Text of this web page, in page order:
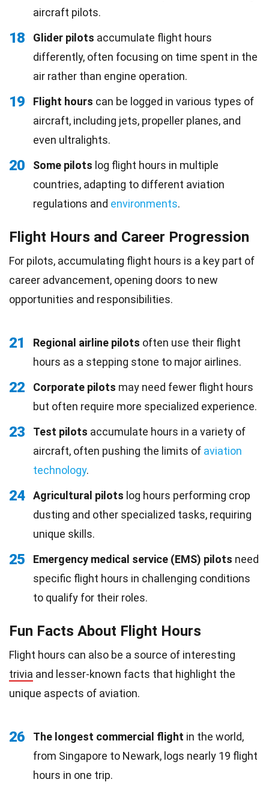
aircraft pilots.
18 Glider pilots accumulate flight hours
differently, often focusing on time spent in the
air rather than engine operation.
19 Flight hours can be logged in various types of
aircraft, including jets, propeller planes, and
even ultralights.
20 Some pilots log flight hours in multiple
countries, adapting to different aviation
regulations and environments.
Flight Hours and Career Progression
For pilots, accumulating flight hours is a key part of
career advancement, opening doors to new
opportunities and responsibilities.
21 Regional airline pilots often use their flight
hours as a stepping stone to major airlines.
22 Corporate pilots may need fewer flight hours
but often require more specialized experience.
23 Test pilots accumulate hours in a variety of
aircraft, often pushing the limits of aviation
technology.
24 Agricultural pilots log hours performing crop
dusting and other specialized tasks, requiring
unique skills.
25 Emergency medical service (EMS) pilots need
specific flight hours in challenging conditions
to qualify for their roles.
Fun Facts About Flight Hours
Flight hours can also be a source of interesting
trivia and lesser-known facts that highlight the
unique aspects of aviation.
26 The longest commercial flight in the world,
from Singapore to Newark, logs nearly 19 flight
hours in one trip.